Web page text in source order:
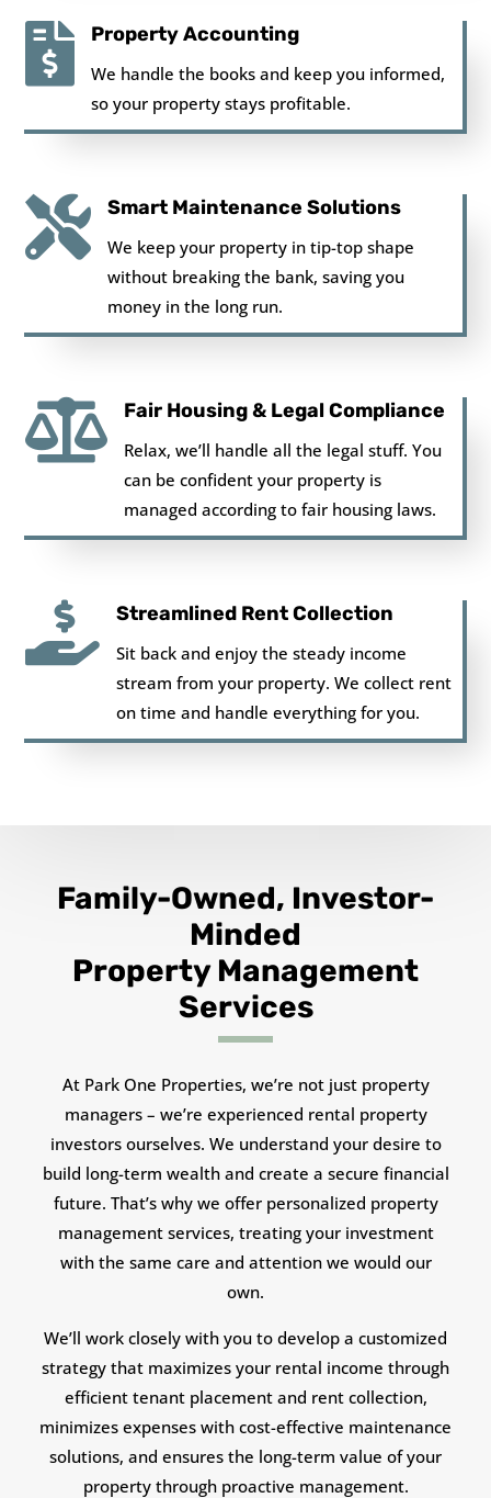
 Property Accounting
We handle the books and keep you informed,
so your property stays profitable.
 Smart Maintenance Solutions
We keep your property in tip-top shape
without breaking the bank, saving you
money in the long run.
 Fair Housing & Legal Compliance
Relax, we’ll handle all the legal stuff. You
can be confident your property is
managed according to fair housing laws.
 Streamlined Rent Collection
Sit back and enjoy the steady income
stream from your property. We collect rent
on time and handle everything for you.
Family-Owned, Investor-
Minded
Property Management
Services
At Park One Properties, we’re not just property
managers – we’re experienced rental property
investors ourselves. We understand your desire to
build long-term wealth and create a secure financial
future. That’s why we offer personalized property
management services, treating your investment
with the same care and attention we would our
own.
We’ll work closely with you to develop a customized
strategy that maximizes your rental income through
efficient tenant placement and rent collection,
minimizes expenses with cost-effective maintenance
solutions, and ensures the long-term value of your
property through proactive management.